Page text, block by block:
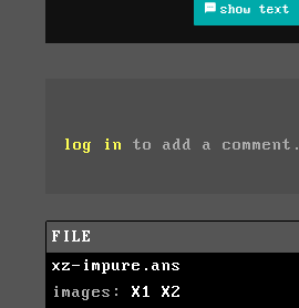
show text
log in to add a comment.
FILE
xz-impure.ans
images: X1
X2